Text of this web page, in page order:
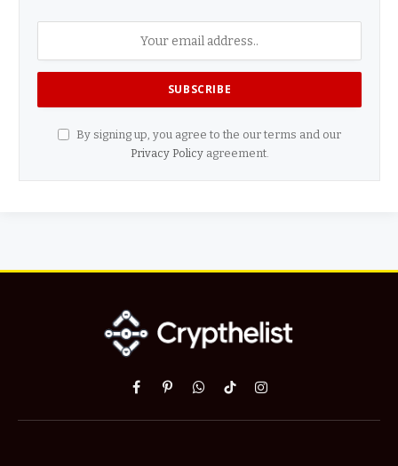
By signing up, you agree to the our terms and our
Privacy Policyagreement.
Facebook
PinterestWhatsApp
TikTokInstagram